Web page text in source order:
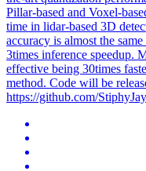
Pillar-based and Voxel-
time in lidar-based 3D
accuracy is almost the
3times inference speedup.
effective being 30times
method. Code will be
https://github.com/